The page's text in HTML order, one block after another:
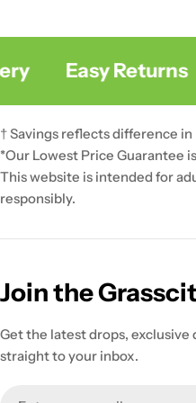
Easy Returns
† Savings reflects difference
*Our Lowest Price Guarantee
This website is intended for
responsibly.
Join the
Get the latest drops, exclusive
straight to your inbox.